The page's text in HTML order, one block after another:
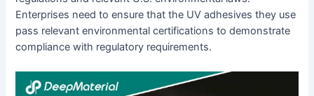
Enterprises need to ensure that the UV adhesives they use
pass relevant environmental certifications to demonstrate
compliance with regulatory requirements.